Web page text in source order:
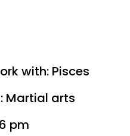
with: Pisces
Martial arts
pm